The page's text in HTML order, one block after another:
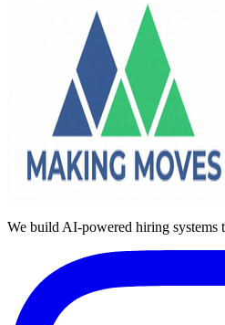
We build AI-powered hiring systems